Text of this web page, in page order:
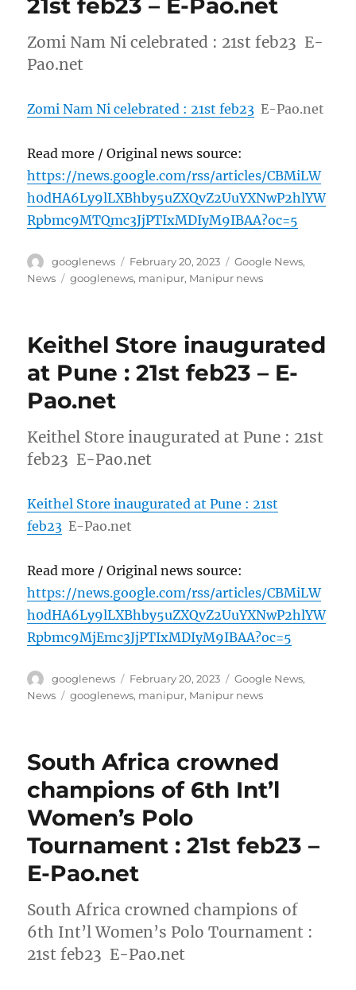
21st feb23 – E-Pao.net
Zomi Nam Ni celebrated : 21st feb23 E-
Pao.net
Zomi Nam Ni celebrated : 21st feb23 E-Pao.net
Read more / Original news source:
https://news.google.com/rss/articles/CBMiLW
h0dHA6Ly9lLXBhby5uZXQvZ2UuYXNwP2hlYW
Rpbmc9MTQmc3JjPTIxMDIyM9IBAA?oc=5
Author
googlenews
Posted
on
February 20, 2023 Categories
Google News,
News
Tags
googlenews, manipur, Manipur news
Keithel Store inaugurated
at Pune : 21st feb23 – E-
Pao.net
Keithel Store inaugurated at Pune : 21st
feb23 E-Pao.net
Keithel Store inaugurated at Pune : 21st
feb23 E-Pao.net
Read more / Original news source:
https://news.google.com/rss/articles/CBMiLW
h0dHA6Ly9lLXBhby5uZXQvZ2UuYXNwP2hlYW
Rpbmc9MjEmc3JjPTIxMDIyM9IBAA?oc=5
Author
googlenews
Posted
on
February 20, 2023 Categories
Google News,
News
Tags
googlenews, manipur, Manipur news
South Africa crowned
champions of 6th Int’l
Women’s Polo
Tournament : 21st feb23 –
E-Pao.net
South Africa crowned champions of
6th Int’l Women’s Polo Tournament :
21st feb23 E-Pao.net